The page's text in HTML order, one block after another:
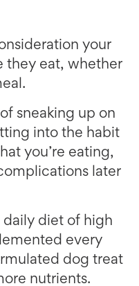
your
they eat, whether
sneaking up on
into the habit
you’re eating,
later
daily diet of high
every
dog treat
nutrients.